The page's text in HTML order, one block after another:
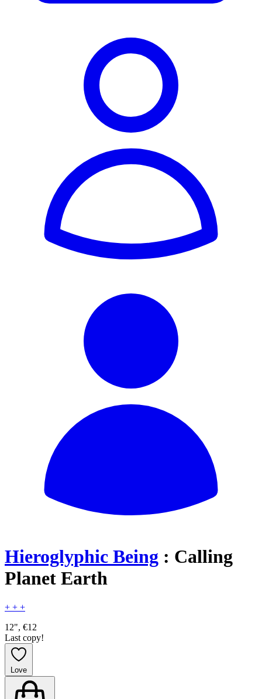
Hieroglyphic Being : Calling
Planet Earth
+ + +
12", €12
Last copy!
Love